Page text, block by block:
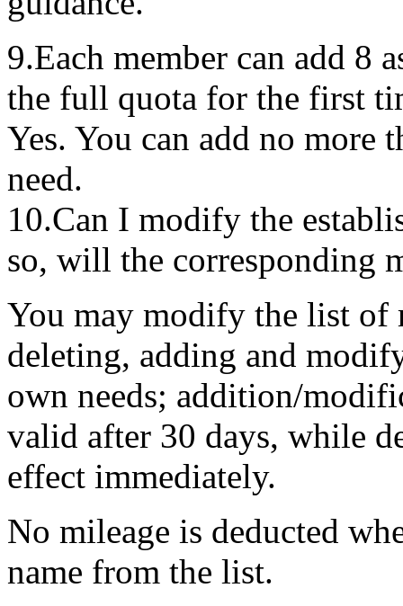
9.Each member can add 8
the full quota for the first
Yes. You can add no more
need.
10.Can I modify the
so, will the corresponding
You may modify the list of
deleting, adding and
own needs; addition/
valid after 30 days, while
effect immediately.
No mileage is deducted
name from the list.